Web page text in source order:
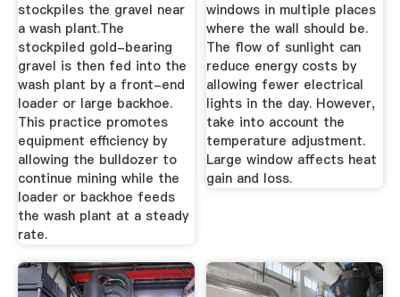
stockpiles the gravel near
a wash plant.The
stockpiled gold-bearing
gravel is then fed into the
wash plant by a front-end
loader or large backhoe.
This practice promotes
equipment efficiency by
allowing the bulldozer to
continue mining while the
loader or backhoe feeds
the wash plant at a steady
rate.
windows in multiple places
where the wall should be.
The flow of sunlight can
reduce energy costs by
allowing fewer electrical
lights in the day. However,
take into account the
temperature adjustment.
Large window affects heat
gain and loss.